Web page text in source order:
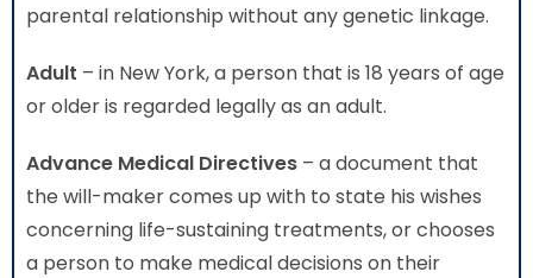
parental relationship without any genetic linkage.
Adult – in New York, a person that is 18 years of age
or older is regarded legally as an adult.
Advance Medical Directives – a document that
the will-maker comes up with to state his wishes
concerning life-sustaining treatments, or chooses
a person to make medical decisions on their